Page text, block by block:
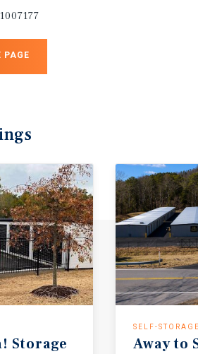
PAGE
Storage
SELF-
Awayto